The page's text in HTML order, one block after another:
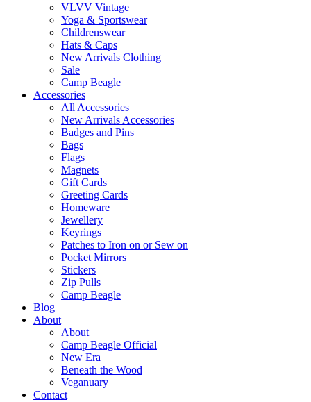
VLVV Vintage
Yoga & Sportswear
Childrenswear
Hats & Caps
New Arrivals Clothing
Sale
Camp Beagle
Accessories
All Accessories
New Arrivals Accessories
Badges and Pins
Bags
Flags
Magnets
Gift Cards
Greeting Cards
Homeware
Jewellery
Keyrings
Patches to Iron on or Sew on
Pocket Mirrors
Stickers
Zip Pulls
Camp Beagle
Blog
About
About
Camp Beagle Official
New Era
Beneath the Wood
Veganuary
Contact